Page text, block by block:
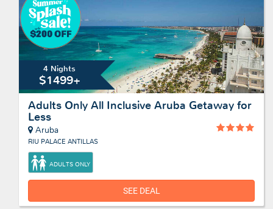
4 Nights
$1499+
Adults Only All Inclusive Aruba Getaway for
Less
Aruba
RIU PALACE ANTILLAS
ADULTS ONLY
SEE DEAL